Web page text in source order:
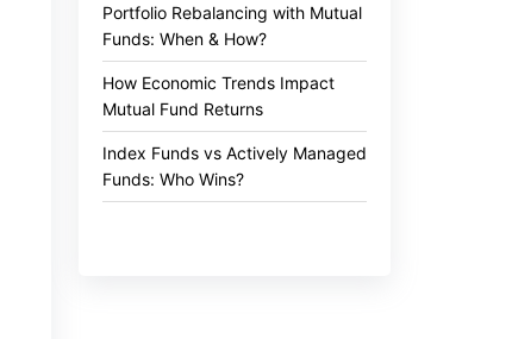
Portfolio Rebalancing with Mutual
Funds: When & How?
How Economic Trends Impact
Mutual Fund Returns
Index Funds vs Actively Managed
Funds: Who Wins?